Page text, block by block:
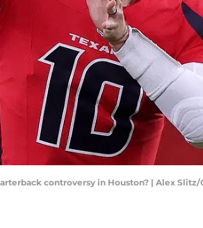
controversy in Houston? | Alex